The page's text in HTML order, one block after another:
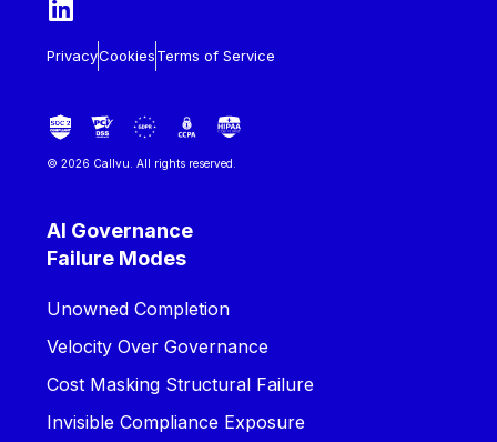
PrivacyCookiesTerms of Service
© 2026 Callvu. All rights reserved.
AI Governance
Failure Modes
Unowned Completion
Velocity Over Governance
Cost Masking Structural Failure
Invisible Compliance Exposure